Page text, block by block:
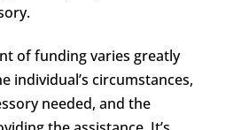
of funding varies greatly
individual’s circumstances,
needed, and the